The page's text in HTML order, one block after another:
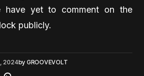
have yet to comment on the
publicly.
2024by GROOVEVOLT